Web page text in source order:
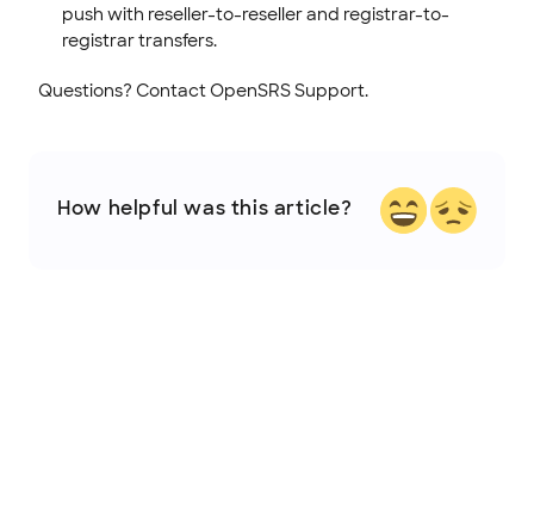
push with reseller-to-reseller and registrar-to-
registrar transfers.
Questions? Contact OpenSRS Support.
How helpful was this article?